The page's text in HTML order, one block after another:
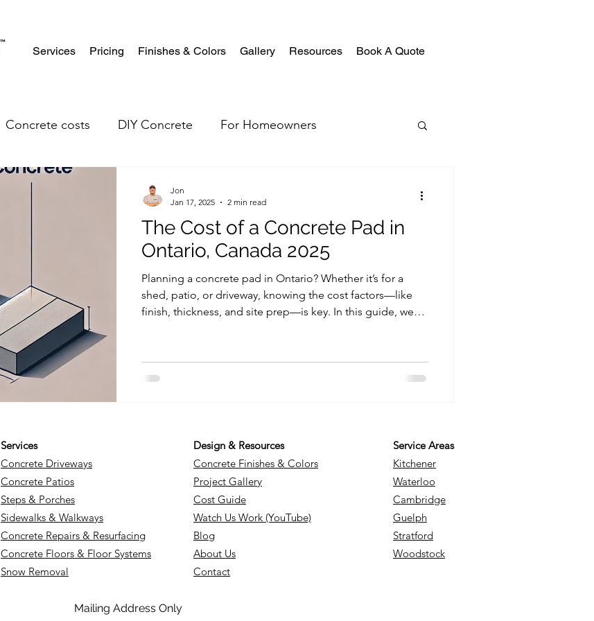
Services Pricing Finishes & Colors Gallery Resources Book A Quote
Concrete costs DIY Concrete For Homeowners
The Cost of a Concrete Pad in
Ontario, Canada 2025
Planning a concrete pad in Ontario? Whether it’s for a
shed, patio, or driveway, knowing the cost factors—like
finish, thickness, and site prep—is key. In this guide, we
aggregate affect pricing, and what goes into building a
strong, lasting slab. Get the insights you need to budget
Jon
Jan 17, 2025
2 min read
Services
Concrete Driveways
Concrete Patios
Steps & Porches
Sidewalks & Walkways
Concrete Repairs & Resurfacing
Concrete Floors & Floor Systems
Snow Removal
Design & Resources
Concrete Finishes & Colors
Project Gallery
Cost Guide
Watch Us Work (YouTube)
Blog
About Us
Contact
Service Areas
Kitchener
Waterloo
Cambridge
Guelph
Stratford
Woodstock
Mailing Address Only